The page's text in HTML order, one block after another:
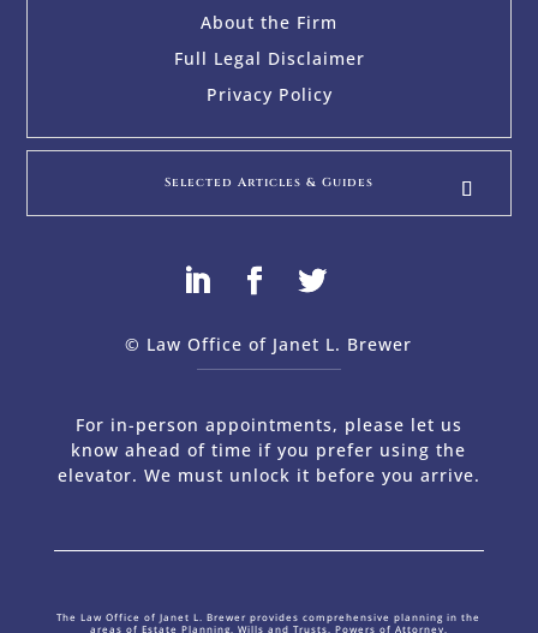
About the Firm
Full Legal Disclaimer
Privacy Policy
Selected Articles & Guides
© Law Office of Janet L. Brewer
For in-person appointments, please let us
know ahead of time if you prefer using the
elevator. We must unlock it before you arrive.
The Law Office of Janet L. Brewer provides comprehensive planning in the
areas of Estate Planning, Wills and Trusts, Powers of Attorney,